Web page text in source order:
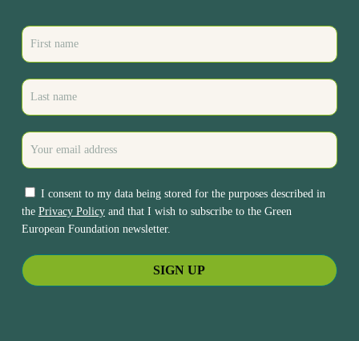
I consent to my data being stored for the purposes described in
the Privacy Policyand that I wish to subscribe to the Green
European Foundation newsletter.